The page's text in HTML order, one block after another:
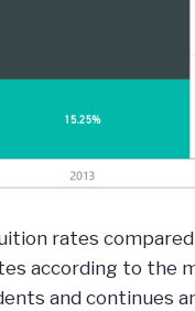
rates
according to the
and continues